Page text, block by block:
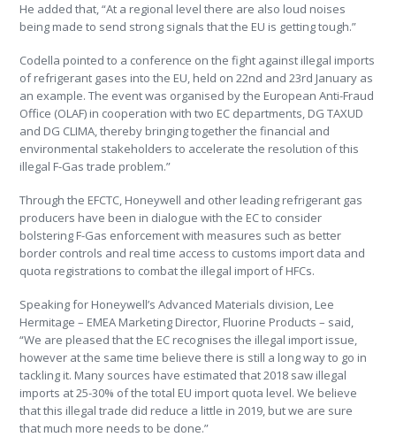
He added that, “At a regional level there are also loud noises
being made to send strong signals that the EU is getting tough.”
Codella pointed to a conference on the fight against illegal imports
of refrigerant gases into the EU, held on 22nd and 23rd January as
an example. The event was organised by the European Anti-Fraud
Office (OLAF) in cooperation with two EC departments, DG TAXUD
and DG CLIMA, thereby bringing together the financial and
environmental stakeholders to accelerate the resolution of this
illegal F-Gas trade problem.”
Through the EFCTC, Honeywell and other leading refrigerant gas
producers have been in dialogue with the EC to consider
bolstering F-Gas enforcement with measures such as better
border controls and real time access to customs import data and
quota registrations to combat the illegal import of HFCs.
Speaking for Honeywell’s Advanced Materials division, Lee
Hermitage – EMEA Marketing Director, Fluorine Products – said,
“We are pleased that the EC recognises the illegal import issue,
however at the same time believe there is still a long way to go in
tackling it. Many sources have estimated that 2018 saw illegal
imports at 25-30% of the total EU import quota level. We believe
that this illegal trade did reduce a little in 2019, but we are sure
that much more needs to be done.”